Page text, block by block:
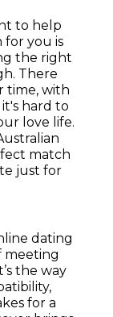
to help
for you is
the right
There
time, with
hard to
love life.
match
just for
dating
meeting
the way
for a